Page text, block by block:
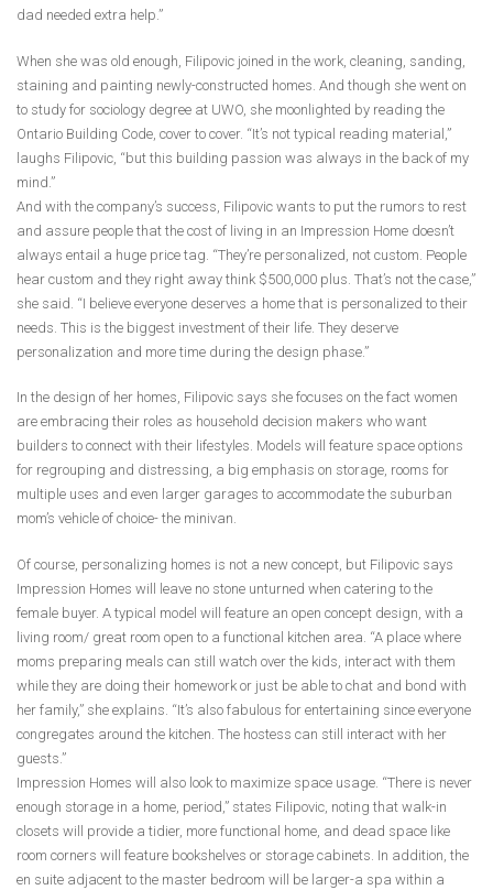
dad needed extra help.”
When she was old enough, Filipovic joined in the work, cleaning, sanding,
staining and painting newly-constructed homes. And though she went on
to study for sociology degree at UWO, she moonlighted by reading the
Ontario Building Code, cover to cover. “It’s not typical reading material,”
laughs Filipovic, “but this building passion was always in the back of my
mind.”
And with the company’s success, Filipovic wants to put the rumors to rest
and assure people that the cost of living in an Impression Home doesn’t
always entail a huge price tag. “They’re personalized, not custom. People
hear custom and they right away think $500,000 plus. That’s not the case,”
she said. “I believe everyone deserves a home that is personalized to their
needs. This is the biggest investment of their life. They deserve
personalization and more time during the design phase.”
In the design of her homes, Filipovic says she focuses on the fact women
are embracing their roles as household decision makers who want
builders to connect with their lifestyles. Models will feature space options
for regrouping and distressing, a big emphasis on storage, rooms for
multiple uses and even larger garages to accommodate the suburban
mom’s vehicle of choice- the minivan.
Of course, personalizing homes is not a new concept, but Filipovic says
Impression Homes will leave no stone unturned when catering to the
female buyer. A typical model will feature an open concept design, with a
living room/ great room open to a functional kitchen area. “A place where
moms preparing meals can still watch over the kids, interact with them
while they are doing their homework or just be able to chat and bond with
her family,” she explains. “It’s also fabulous for entertaining since everyone
congregates around the kitchen. The hostess can still interact with her
guests.”
Impression Homes will also look to maximize space usage. “There is never
enough storage in a home, period,” states Filipovic, noting that walk-in
closets will provide a tidier, more functional home, and dead space like
room corners will feature bookshelves or storage cabinets. In addition, the
en suite adjacent to the master bedroom will be larger-a spa within a